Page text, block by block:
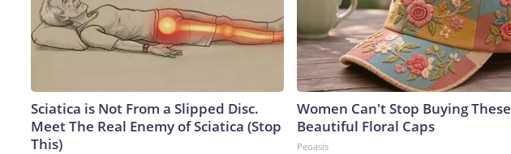
Sciatica is Not From a Slipped Disc.
Meet The Real Enemy of Sciatica (Stop
This)
Women Can't Stop Buying These
Beautiful Floral Caps
Peoasis